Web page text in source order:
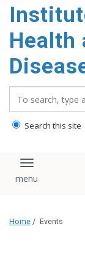
main
content
Health
Search this site
Toggle
Home / Events